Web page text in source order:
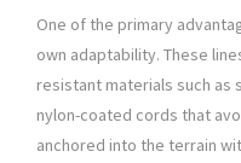
One of the primary
own adaptability. These
resistant materials such
nylon-coated cords that
anchored into the terrain